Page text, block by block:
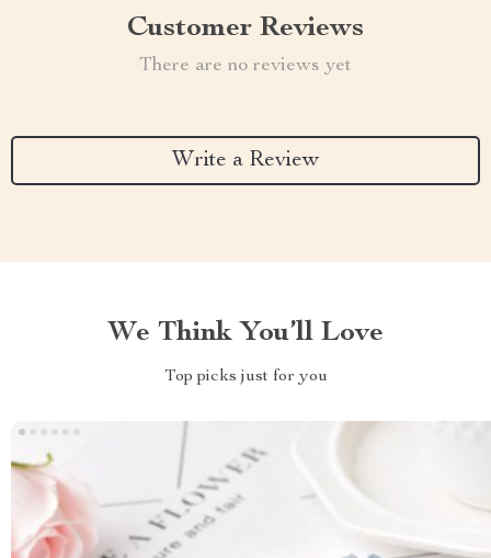
Customer Reviews
There are no reviews yet
Write a Review
We Think You’ll Love
Top picks just for you